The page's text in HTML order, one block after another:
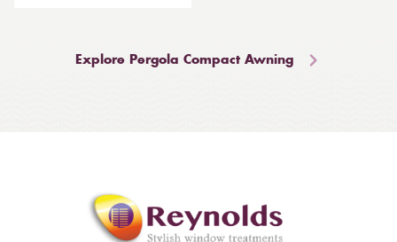
Explore Pergola Compact Awning